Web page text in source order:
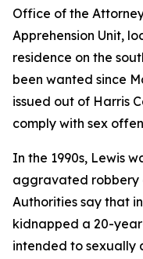
Office of the
Apprehension Unit,
residence on the
been wanted since
issued out of Harris
comply with sex
In the 1990s, Lewis
aggravated
Authorities say that
kidnapped a 20-
intended to sexually